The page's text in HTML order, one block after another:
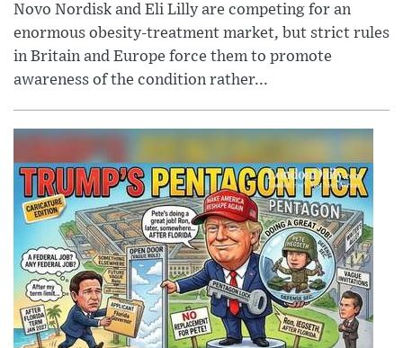
Novo Nordisk and Eli Lilly are competing for an
enormous obesity-treatment market, but strict rules
in Britain and Europe force them to promote
awareness of the condition rather...